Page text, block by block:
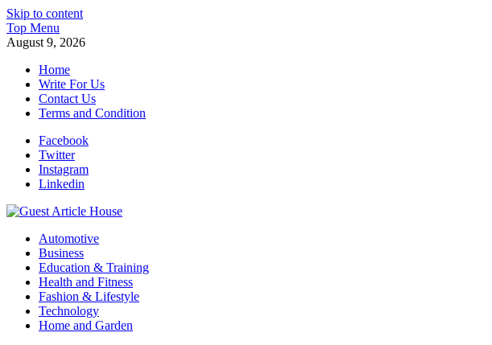
Skip to content
Top Menu
August 9, 2026
Home
Write For Us
Contact Us
Terms and Condition
Facebook
Twitter
Instagram
Linkedin
Guest Article House | Latest News | Magazines |
Automotive
Business
Education & Training
Health and Fitness
Fashion & Lifestyle
Technology
Home and Garden